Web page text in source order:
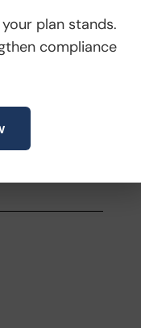
File
further
plan stands.
compliance